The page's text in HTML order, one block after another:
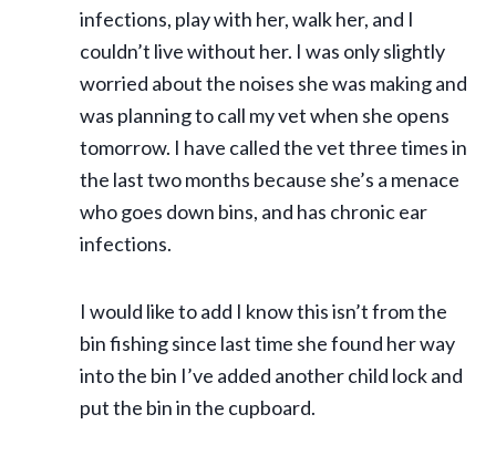
infections, play with her, walk her, and I
couldn’t live without her. I was only slightly
worried about the noises she was making and
was planning to call my vet when she opens
tomorrow. I have called the vet three times in
the last two months because she’s a menace
who goes down bins, and has chronic ear
infections.
I would like to add I know this isn’t from the
bin fishing since last time she found her way
into the bin I’ve added another child lock and
put the bin in the cupboard.